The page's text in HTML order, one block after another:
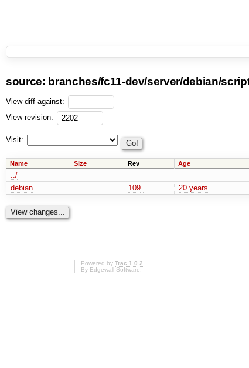
source: branches/fc11-dev/server/debian/
View diff against:
View revision:
Visit:
Name Size Rev Age
../
debian
109 20 years
Powered by Trac 1.0.2
By Edgewall Software